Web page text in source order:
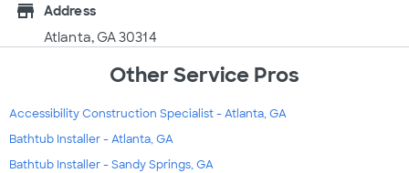
store
Address
Atlanta, GA 30314
Other Service Pros
Accessibility Construction Specialist - Atlanta, GA
Bathtub Installer - Atlanta, GA
Bathtub Installer - Sandy Springs, GA